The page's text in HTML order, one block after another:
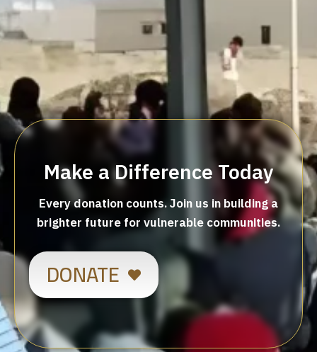
Make a Difference Today
Every donation counts. Join us in building a
brighter future for vulnerable communities.
DONATE